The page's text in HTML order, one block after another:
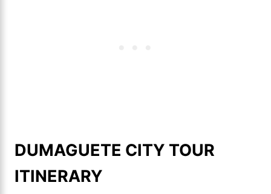
DUMAGUETE CITY TOUR
ITINERARY